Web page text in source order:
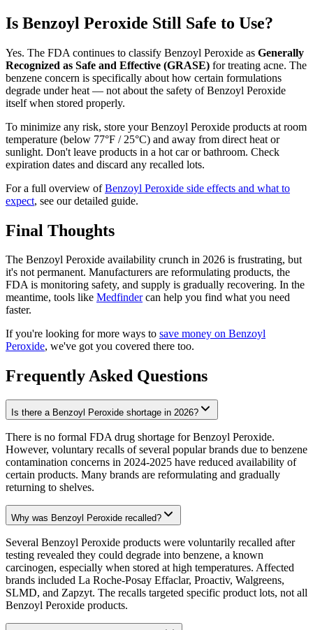
Is Benzoyl Peroxide Still Safe to Use?
Yes. The FDA continues to classify Benzoyl Peroxide as Generally
Recognized as Safe and Effective (GRASE) for treating acne. The
benzene concern is specifically about how certain formulations
degrade under heat — not about the safety of Benzoyl Peroxide
itself when stored properly.
To minimize any risk, store your Benzoyl Peroxide products at room
temperature (below 77°F / 25°C) and away from direct heat or
sunlight. Don't leave products in a hot car or bathroom. Check
expiration dates and discard any recalled lots.
For a full overview ofBenzoyl Peroxide side effects and what to
expect, see our detailed guide.
Final Thoughts
The Benzoyl Peroxide availability crunch in 2026 is frustrating, but
it's not permanent. Manufacturers are reformulating products, the
FDA is monitoring safety, and supply is gradually recovering. In the
meantime, tools like Medfindercan help you find what you need
faster.
If you're looking for more ways to save money on Benzoyl
Peroxide, we've got you covered there too.
Frequently Asked Questions
Is there a Benzoyl Peroxide shortage in 2026?
There is no formal FDA drug shortage for Benzoyl Peroxide.
However, voluntary recalls of several popular brands due to benzene
contamination concerns in 2024-2025 have reduced availability of
certain products. Many brands are reformulating and gradually
returning to shelves.
Why was Benzoyl Peroxide recalled?
Several Benzoyl Peroxide products were voluntarily recalled after
testing revealed they could degrade into benzene, a known
carcinogen, especially when stored at high temperatures. Affected
brands included La Roche-Posay Effaclar, Proactiv, Walgreens,
SLMD, and Zapzyt. The recalls targeted specific product lots, not all
Benzoyl Peroxide products.